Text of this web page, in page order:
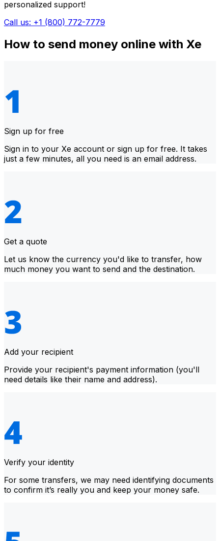
personalized support!
Call us: +1 (800) 772-7779
How to send money online with Xe
Sign up for free
Sign in to your Xe account or sign up for free. It takes
just a few minutes, all you need is an email address.
Get a quote
Let us know the currency you'd like to transfer, how
much money you want to send and the destination.
Add your recipient
Provide your recipient's payment information (you'll
need details like their name and address).
Verify your identity
For some transfers, we may need identifying documents
to confirm it’s really you and keep your money safe.